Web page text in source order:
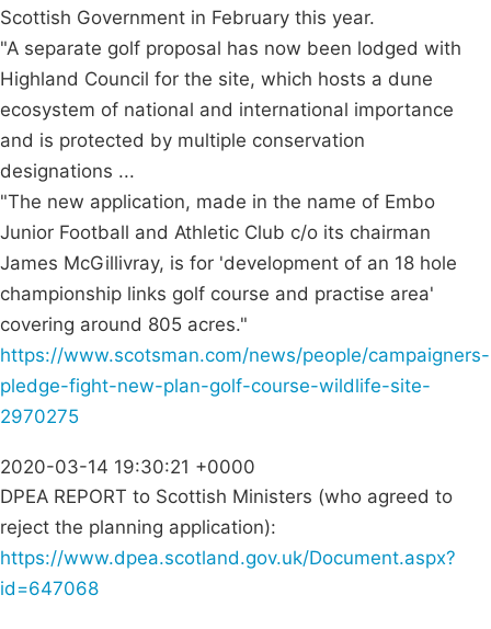
Scottish Government in February this year.
"A separate golf proposal has now been lodged with
Highland Council for the site, which hosts a dune
ecosystem of national and international importance
and is protected by multiple conservation
designations ...
"The new application, made in the name of Embo
Junior Football and Athletic Club c/o its chairman
James McGillivray, is for 'development of an 18 hole
championship links golf course and practise area'
covering around 805 acres."
https://www.scotsman.com/news/people/campaigners-
pledge-fight-new-plan-golf-course-wildlife-site-
2970275
2020-03-14 19:30:21 +0000
DPEA REPORT to Scottish Ministers (who agreed to
reject the planning application):
https://www.dpea.scotland.gov.uk/Document.aspx?
id=647068